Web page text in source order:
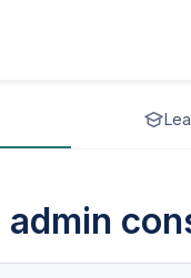
admin